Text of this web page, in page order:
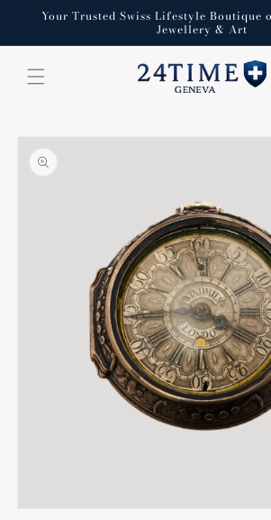
Skip to
Your Trusted Swiss Lifestyle Boutique
Jewellery & Art
Skip to
product
information